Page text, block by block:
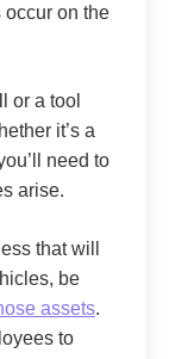
occur on the
or a tool
it’s a
need to
arise.
that will
be
assets.
to